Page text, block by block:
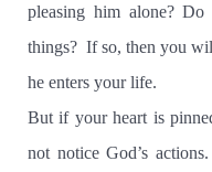
pleasing him alone?
things? If so, then you
he enters your life.
But if your heart is
not notice God’s actions.